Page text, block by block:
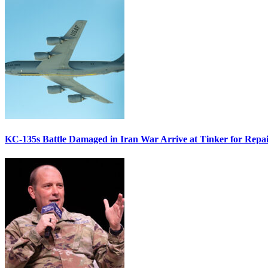
KC-135s Battle Damaged in Iran War Arrive at Tinker for